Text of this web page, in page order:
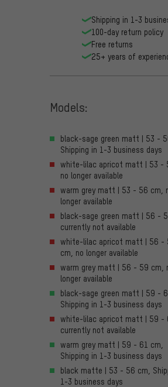
Shipping in 1-3
100-day return policy
Free returns
25+ years of
Models:
black-sage green matt | 53 -
Shipping in 1-3 business days
white-lilac apricot matt | 53 -
no longer available
warm grey matt | 53 - 56 cm,
longer available
black-sage green matt | 56 -
currently not available
white-lilac apricot matt | 56 -
cm, no longer available
warm grey matt | 56 - 59 cm,
longer available
black-sage green matt | 59 -
Shipping in 1-3 business days
white-lilac apricot matt | 59 -
currently not available
warm grey matt | 59 - 61 cm,
Shipping in 1-3 business days
black matte | 53 - 56 cm,
1-3 business days